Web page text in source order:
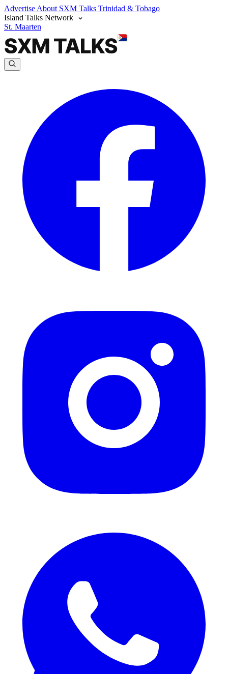
Advertise About SXM Talks Trinidad & Tobago
Island Talks Network
St. Maarten